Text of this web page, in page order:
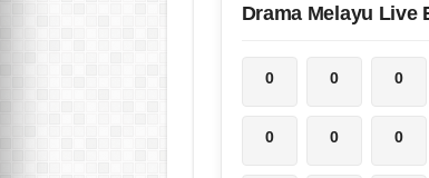
Drama Melayu Live
0 0 0
0 0 0